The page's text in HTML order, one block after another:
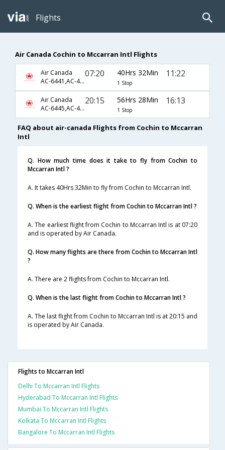
Flights
Air Canada Cochin to Mccarran Intl Flights
Air Canada
AC-6441,AC-45,AC-1896
07:20 40Hrs 32Min
1 Stop
11:22
Air Canada
AC-6445,AC-45,AC-1898
20:15 56Hrs 28Min
1 Stop
16:13
FAQ about air-canada Flights from Cochin to Mccarran
Intl
Q. How much time does it take to fly from Cochin to
Mccarran Intl ?
A. It takes 40Hrs 32Min to fly from Cochin to Mccarran Intl.
Q. When is the earliest flight from Cochin to Mccarran Intl ?
A. The earliest flight from Cochin to Mccarran Intl is at 07:20
and is operated by Air Canada.
Q. How many flights are there from Cochin to Mccarran Intl
?
A. There are 2 flights from Cochin to Mccarran Intl.
Q. When is the last flight from Cochin to Mccarran Intl ?
A. The last flight from Cochin to Mccarran Intl is at 20:15 and
is operated by Air Canada.
Flights to Mccarran Intl
Delhi To Mccarran Intl Flights
Hyderabad To Mccarran Intl Flights
Mumbai To Mccarran Intl Flights
Kolkata To Mccarran Intl Flights
Bangalore To Mccarran Intl Flights